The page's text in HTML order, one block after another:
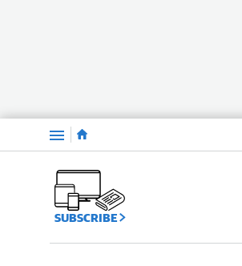
Menu
SUBSCRIBE